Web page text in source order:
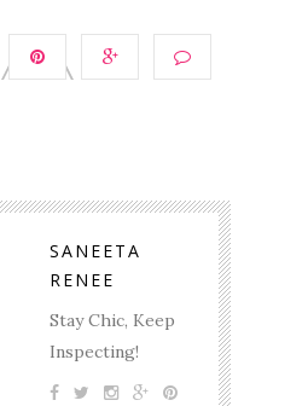
SANEETA
RENEE
Stay Chic, Keep
Inspecting!